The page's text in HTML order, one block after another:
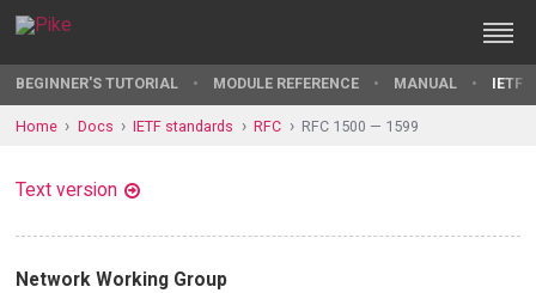
BEGINNER'S TUTORIAL MODULE REFERENCE MANUAL IETF
Home Docs IETF standards RFC RFC 1500 — 1599
Text version
Network Working Group